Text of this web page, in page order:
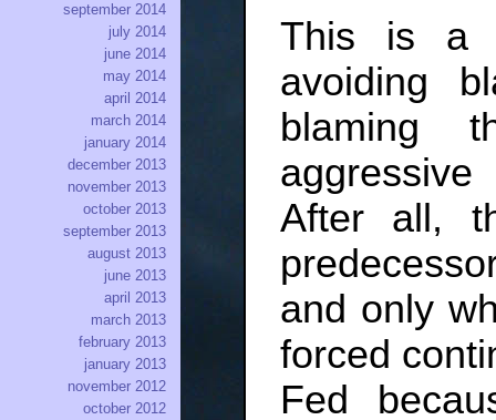
This is a
avoiding
blaming
After all,
and only
forced
Fed
september 2014
july 2014
june 2014
may 2014
april 2014
march 2014
january 2014
december 2013
november 2013
october 2013
september 2013
august 2013
june 2013
april 2013
march 2013
february 2013
january 2013
november 2012
october 2012